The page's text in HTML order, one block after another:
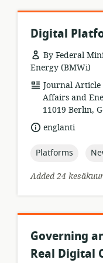
Digital
By Federal
Energy (BMWi)
resource
format:
Journal Article
Affairs and
11019 Berlin,
language:
englanti
topic:
Platforms
Added 24
Governing
Real Digital